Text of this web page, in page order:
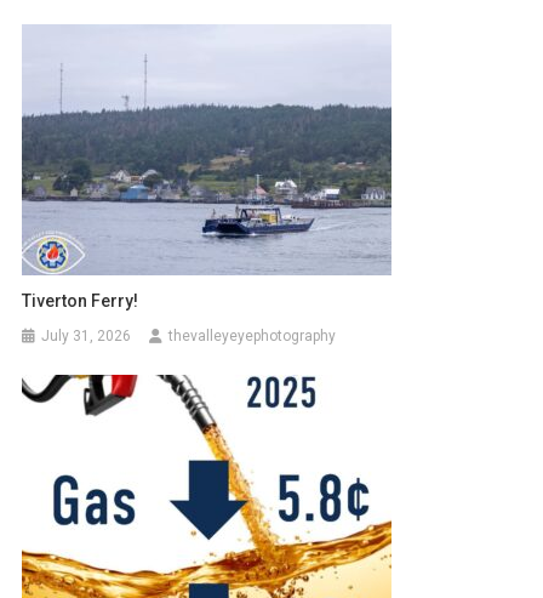
Tiverton Ferry!
July 31, 2026 thevalleyeyephotography